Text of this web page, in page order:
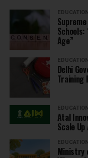
EDUCATION
Age”
EDUCATION
Delhi
Training
EDUCATION
Atal
Scale
EDUCATION
Ministry